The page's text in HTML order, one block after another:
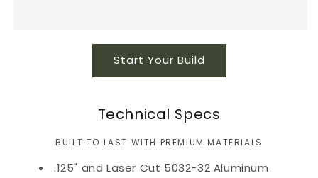
Start Your Build
Technical Specs
BUILT TO LAST WITH PREMIUM MATERIALS
.125" and Laser Cut 5032-32 Aluminum